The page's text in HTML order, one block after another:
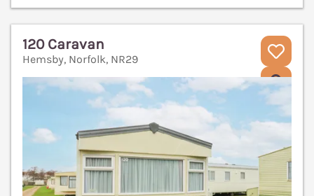
120 Caravan
Hemsby, Norfolk, NR29